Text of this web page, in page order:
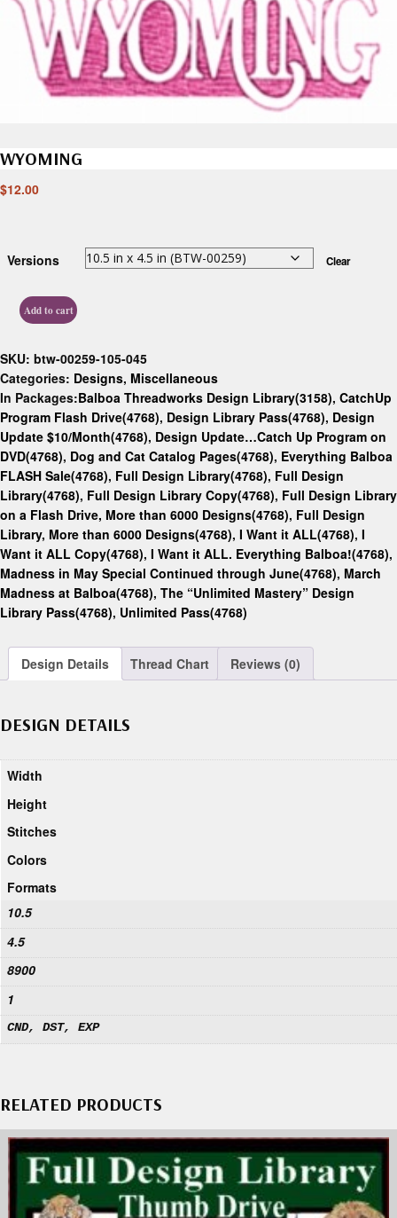
WYOMING
$12.00
Versions Clear
Add to cart
SKU: btw-00259-105-045
Categories: Designs, Miscellaneous
In Packages:Balboa Threadworks Design Library(3158), CatchUp
Program Flash Drive(4768), Design Library Pass(4768), Design
Update $10/Month(4768), Design Update…Catch Up Program on
DVD(4768), Dog and Cat Catalog Pages(4768), Everything Balboa
FLASH Sale(4768), Full Design Library(4768), Full Design
Library(4768), Full Design Library Copy(4768), Full Design Library
on a Flash Drive, More than 6000 Designs(4768), Full Design
Library, More than 6000 Designs(4768), I Want it ALL(4768), I
Want it ALL Copy(4768), I Want it ALL. Everything Balboa!(4768),
Madness in May Special Continued through June(4768), March
Madness at Balboa(4768), The “Unlimited Mastery” Design
Library Pass(4768), Unlimited Pass(4768)
Design Details Thread Chart Reviews (0)
DESIGN DETAILS
Width
Height
Stitches
Colors
Formats
10.5
4.5
8900
1
CND, DST, EXP
RELATED PRODUCTS